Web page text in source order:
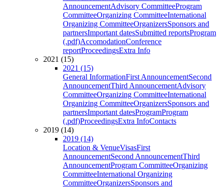
AnnouncementAdvisory CommitteeProgram
CommitteeOrganizing CommitteeInternational
Organizing CommitteeOrganizersSponsors and
partnersImportant datesSubmitted reportsProgram
(.pdf)AccomodationConference
reportProceedingsExtra Info
2021 (15)
2021 (15)
General InformationFirst AnnouncementSecond
AnnouncementThird AnnouncementAdvisory
CommitteeOrganizing CommitteeInternational
Organizing CommitteeOrganizersSponsors and
partnersImportant datesProgramProgram
(.pdf)ProceedingsExtra InfoContacts
2019 (14)
2019 (14)
Location & VenueVisasFirst
AnnouncementSecond AnnouncementThird
AnnouncementProgram CommitteeOrganizing
CommitteeInternational Organizing
CommitteeOrganizersSponsors and